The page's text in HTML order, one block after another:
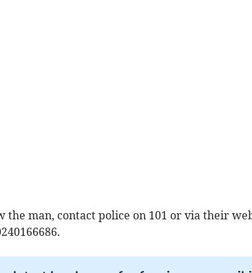
the man, contact police on 101 or via their